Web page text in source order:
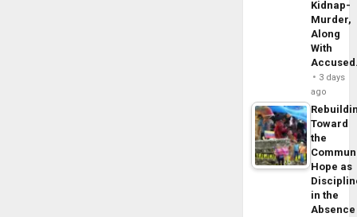
Kidnap-
Murder,
Along
With
3 days
ago
Toward
the
Hope as
in the
Absence